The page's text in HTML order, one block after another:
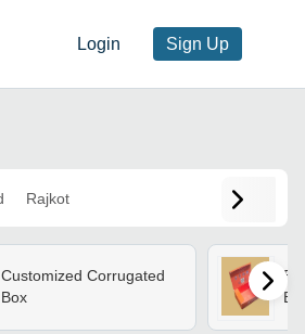
Login Sign Up
Rajkot
Customized Corrugated
Box